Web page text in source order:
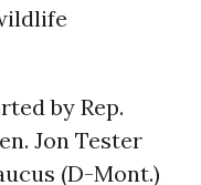
by Rep.
Jon Tester
(D-Mont.)